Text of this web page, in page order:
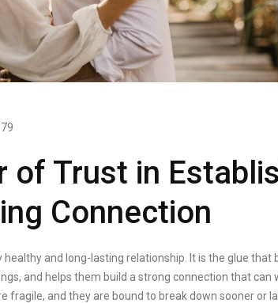
79
of Trust in
Connection
and long-lasting relationship. It is the glue that
and helps them build a strong connection that can
fragile, and they are bound to break down sooner or